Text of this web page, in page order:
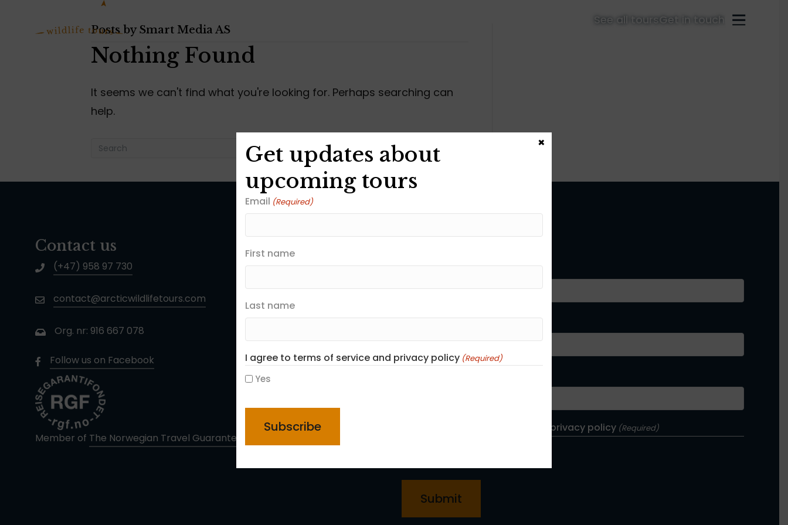
See all tours Get in touch
Posts by Smart Media AS
Nothing Found
It seems we can't find what you're looking for. Perhaps searching can
help.
Contact us
(+47) 958 97 730
contact@arcticwildlifetours.com
Org. nr: 916 667 078
Follow us on Facebook
Member of The Norwegian Travel Guarantee Fund
Email(Required)
First name
I agree to terms of service and privacy policy (Required)
Get updates about
upcoming tours
Email (Required)
First name
Last name
I agree to terms of service and privacy policy (Required)
Yes
×